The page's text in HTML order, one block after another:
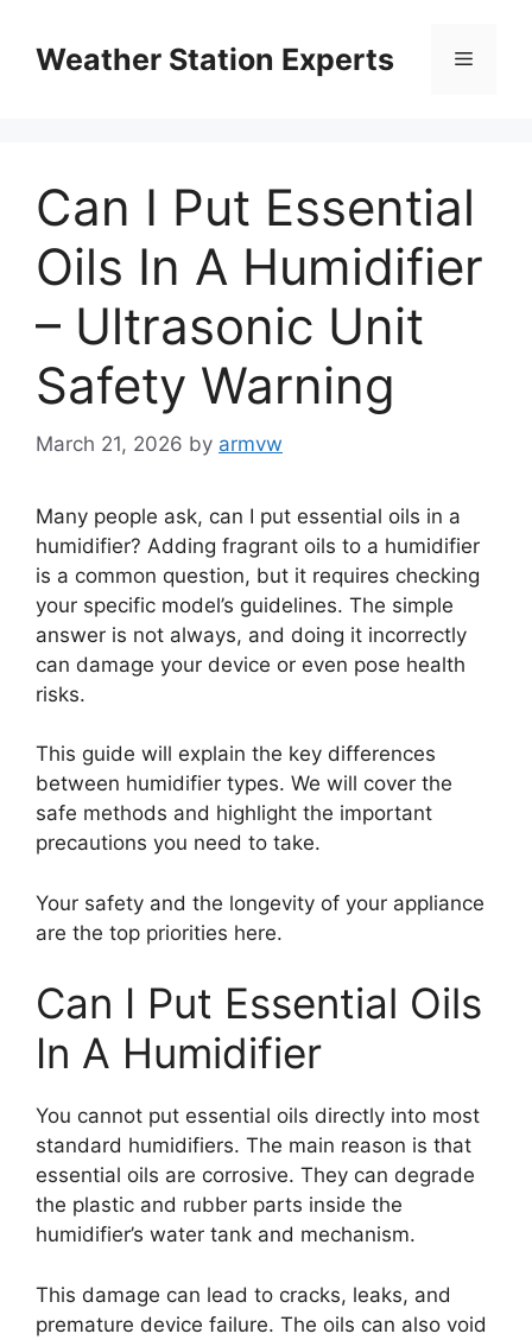
contentWeather Station Experts Menu
Can I Put Essential
Oils In A Humidifier
– Ultrasonic Unit
Safety Warning
March 21, 2026 by armvw
Many people ask, can I put essential oils in a
humidifier? Adding fragrant oils to a humidifier
is a common question, but it requires checking
your specific model’s guidelines. The simple
answer is not always, and doing it incorrectly
can damage your device or even pose health
risks.
This guide will explain the key differences
between humidifier types. We will cover the
safe methods and highlight the important
precautions you need to take.
Your safety and the longevity of your appliance
are the top priorities here.
Can I Put Essential Oils
In A Humidifier
You cannot put essential oils directly into most
standard humidifiers. The main reason is that
essential oils are corrosive. They can degrade
the plastic and rubber parts inside the
humidifier’s water tank and mechanism.
This damage can lead to cracks, leaks, and
premature device failure. The oils can also void